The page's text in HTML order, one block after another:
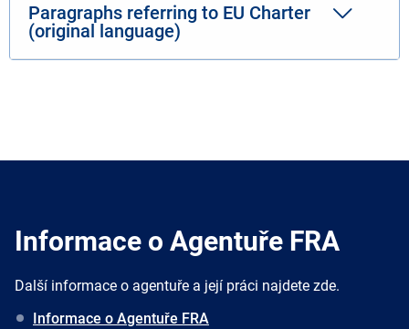
Paragraphs referring to EU Charter
(original language)
Informace o Agentuře FRA
Další informace o agentuře a její práci najdete zde.
Informace o Agentuře FRA